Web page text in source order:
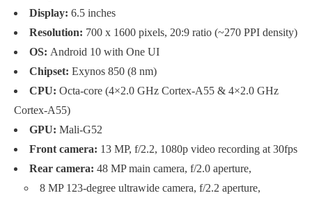
Display: 6.5 inches
Resolution: 700 x 1600 pixels, 20:9 ratio (~270 PPI density)
OS: Android 10 with One UI
Chipset: Exynos 850 (8 nm)
CPU: Octa-core (4×2.0 GHz Cortex-A55 & 4×2.0 GHz
Cortex-A55)
GPU: Mali-G52
Front camera: 13 MP, f/2.2, 1080p video recording at 30fps
Rear camera: 48 MP main camera, f/2.0 aperture,
8 MP 123-degree ultrawide camera, f/2.2 aperture,